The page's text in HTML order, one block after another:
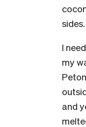
sides.
I
my
and